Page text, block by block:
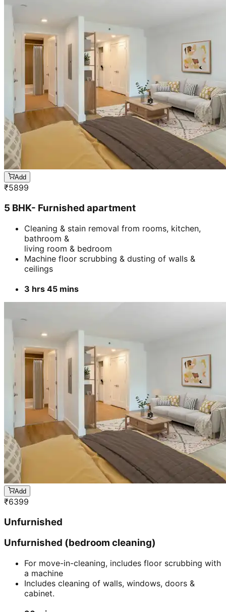
Add
₹5899
5 BHK- Furnished apartment
Cleaning & stain removal from rooms, kitchen,
bathroom &
living room & bedroom
Machine floor scrubbing & dusting of walls &
ceilings
3 hrs 45 mins
Add
₹6399
Unfurnished
Unfurnished (bedroom cleaning)
For move-in-cleaning, includes floor scrubbing with
a machine
Includes cleaning of walls, windows, doors &
cabinet.